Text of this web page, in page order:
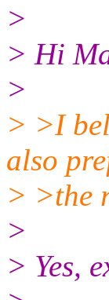
>
> Hi
>
> >I
also
> >the
>
> Yes,